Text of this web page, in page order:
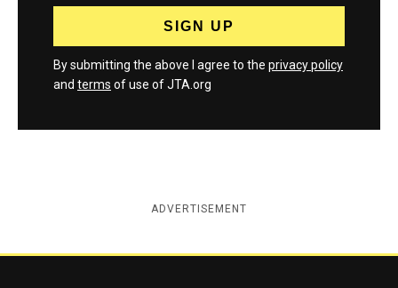
By submitting the above I agree to the privacy policy
and terms of use of JTA.org
ADVERTISEMENT